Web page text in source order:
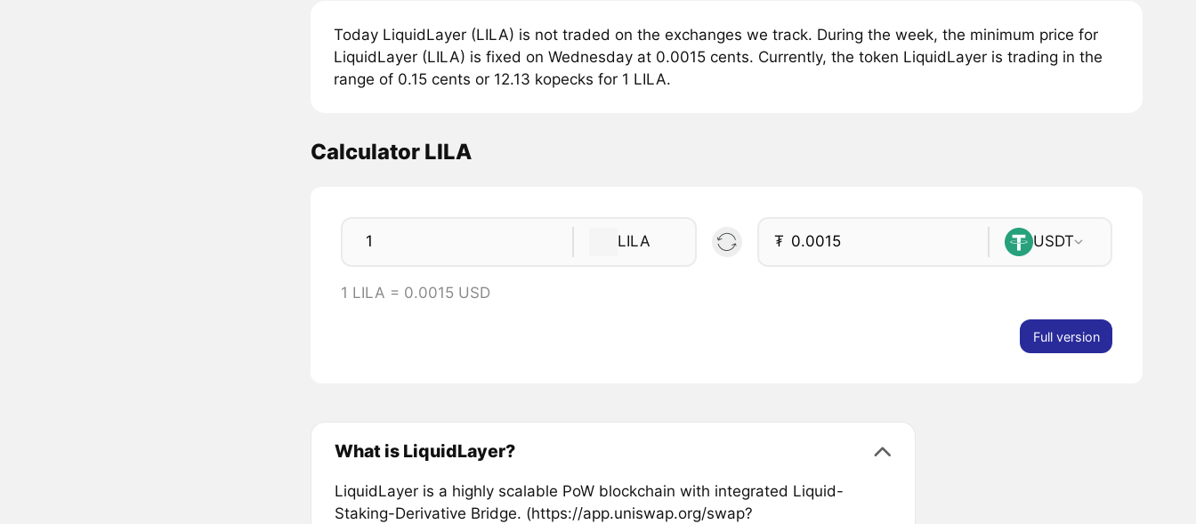
Today LiquidLayer (LILA) is not traded on the exchanges we track. During the week, the minimum price for
LiquidLayer (LILA) is fixed on Wednesday at 0.0015 cents. Currently, the token LiquidLayer is trading in the
range of 0.15 cents or 12.13 kopecks for 1 LILA.
Calculator LILA
LILA ₮ USDT
1 LILA = 0.0015 USD
Full version
What is LiquidLayer?
LiquidLayer is a highly scalable PoW blockchain with integrated Liquid-
Staking-Derivative Bridge. (https://app.uniswap.org/swap?